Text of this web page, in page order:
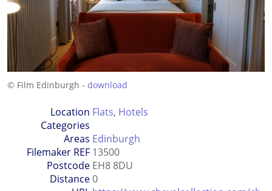
© Film Edinburgh - download
Location
Categories
Flats, Hotels
Areas Edinburgh
Filemaker REF 13500
Postcode EH8 8DU
Distance0